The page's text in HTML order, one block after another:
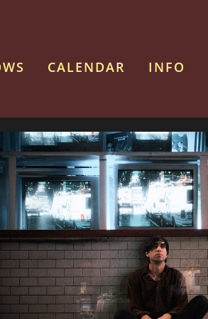
CALENDAR INFO